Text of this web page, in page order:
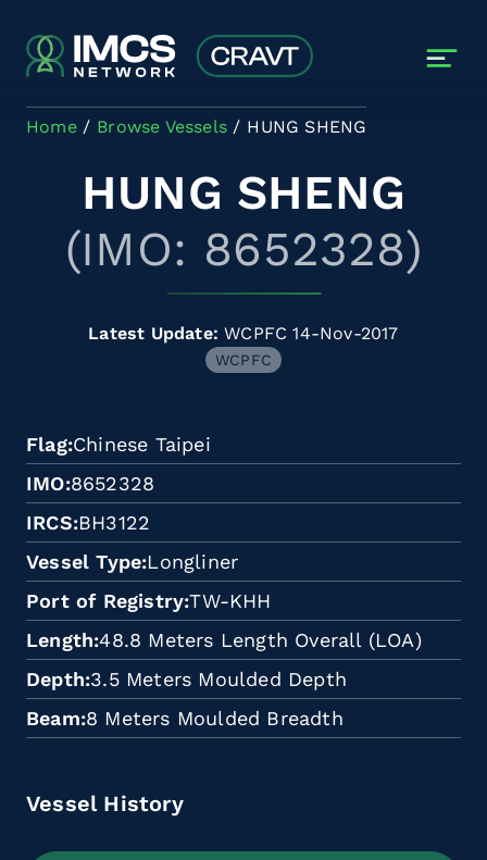
Home Browse Vessels HUNG SHENG
HUNG SHENG
(IMO: 8652328)
Latest Update: WCPFC 14-Nov-2017
WCPFC
Flag Chinese Taipei
IMO 8652328
IRCS BH3122
Vessel Type Longliner
Port of Registry TW-KHH
Length 48.8 Meters Length Overall (LOA)
Depth 3.5 Meters Moulded Depth
Beam 8 Meters Moulded Breadth
Vessel History